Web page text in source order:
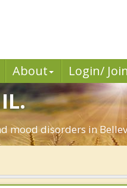
About Login/ Join
mood disorders in